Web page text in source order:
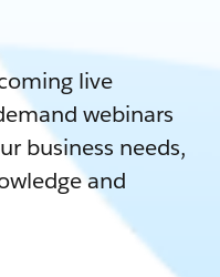
live
webinars
business needs,
and